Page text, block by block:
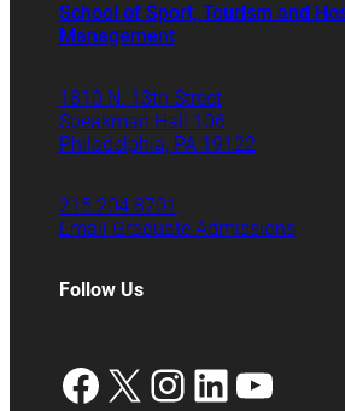
School of Sport, Tourism and
Management
1810 N. 13th Street
Speakman Hall 106
Philadelphia, PA 19122
215.204.8701
Email Graduate Admissions
Follow Us
Facebook
X Instagram
LinkedIn